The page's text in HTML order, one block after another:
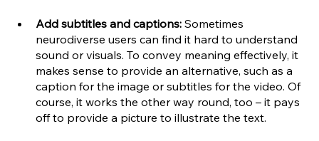
Add subtitles and captions: Sometimes
neurodiverse users can find it hard to understand
sound or visuals. To convey meaning effectively, it
makes sense to provide an alternative, such as a
caption for the image or subtitles for the video. Of
course, it works the other way round, too – it pays
off to provide a picture to illustrate the text.